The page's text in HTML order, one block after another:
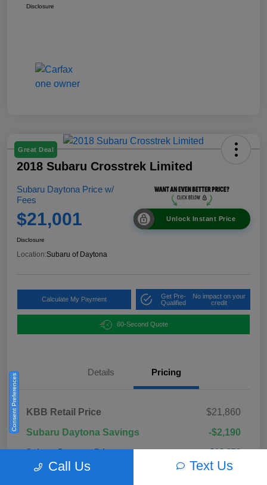
Disclosure
Great Deal
2018 Subaru Crosstrek Limited
Subaru Daytona Price w/
Fees
$21,001 Unlock Instant Price
Disclosure
Location:Subaru of Daytona
Calculate My Payment
Get Pre-
Qualified
No impact on your
credit
60-Second Quote
Details Pricing
KBB Retail Price
$21,860
Subaru Daytona Savings
-$2,190
Subaru Daytona Price $19,670
Pre-Delivery Fee +$999
Call Us Text Us
Consent Preferences